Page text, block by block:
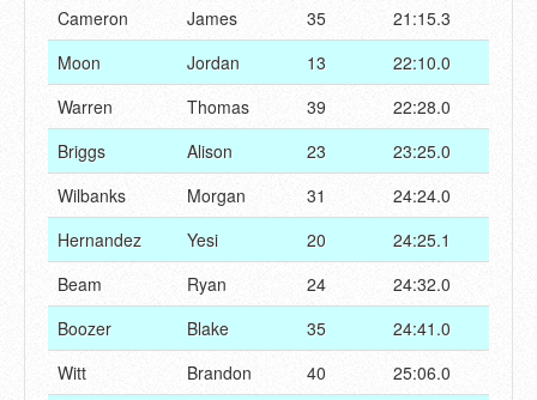
Cameron
James 35
21:15.3
Moon
Jordan 13
22:10.0
Warren
Thomas 39
22:28.0
Briggs
Alison 23
23:25.0
Wilbanks
Morgan 31
24:24.0
Hernandez
Yesi 20
24:25.1
Beam
Ryan 24
24:32.0
Boozer
Blake 35
24:41.0
Witt
Brandon 40
25:06.0